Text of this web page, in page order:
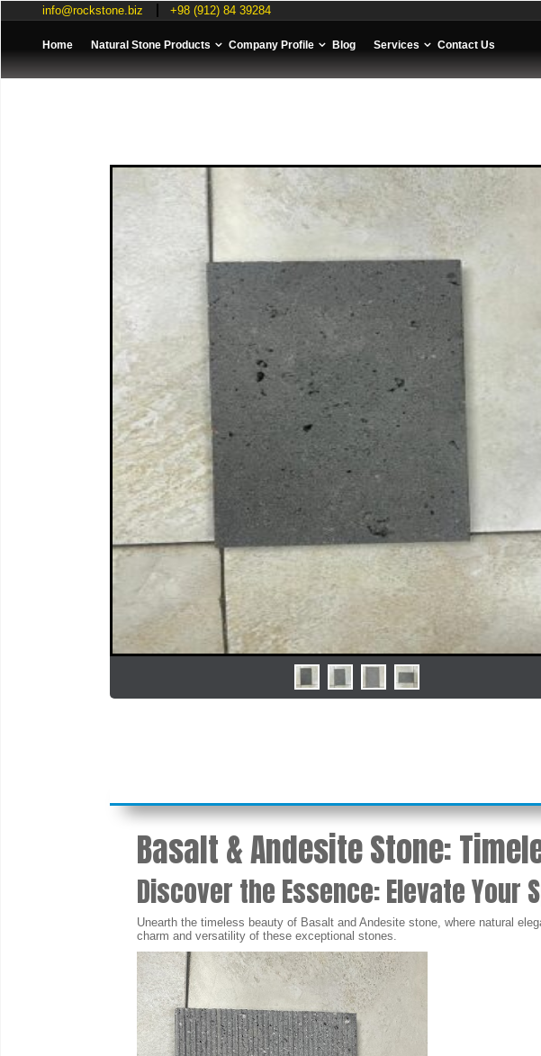
info@rockstone.biz +98 (912) 84 39284
Home Natural Stone Products Company Profile Blog Services Contact Us
Basalt & Andesite Stone:
Discover the Essence: Elevate Your
Unearth the timeless beauty of Basalt and Andesite stone, where natural
charm and versatility of these exceptional stones.